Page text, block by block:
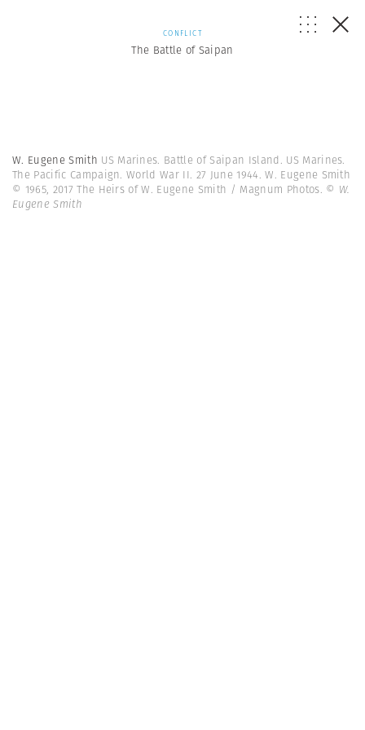
CONFLICT
The Battle of Saipan
W. Eugene Smith US Marines. Battle of Saipan Island. US Marines.
The Pacific Campaign. World War II. 27 June 1944. W. Eugene Smith
© 1965, 2017 The Heirs of W. Eugene Smith / Magnum Photos. © W.
Eugene Smith